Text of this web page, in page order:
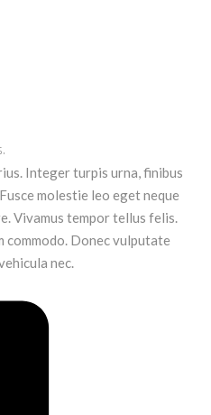
Integer turpis urna, finibus
molestie leo eget neque
Vivamus tempor tellus felis.
commodo. Donec vulputate
nec.